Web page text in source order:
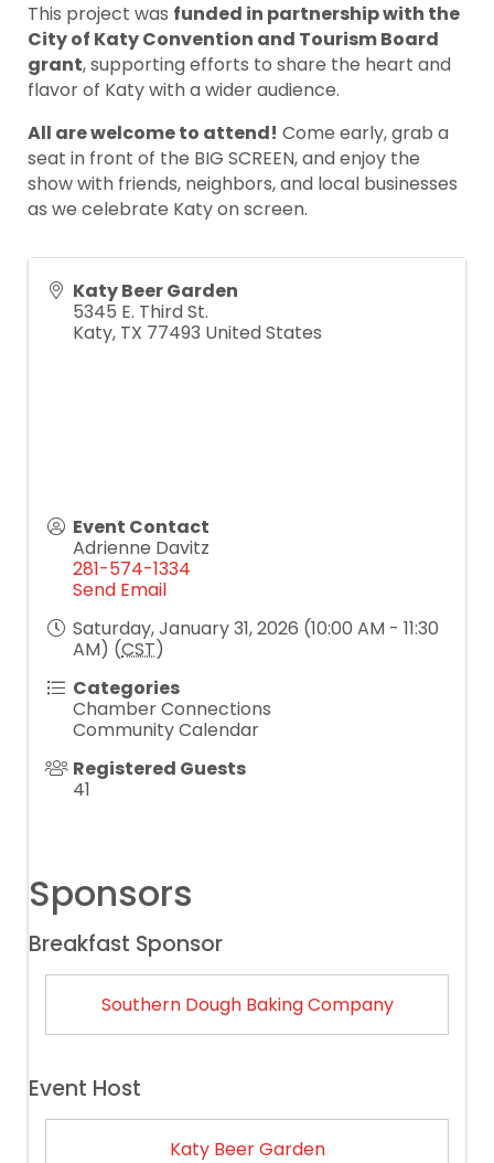
This project was funded in partnership with the
City of Katy Convention and Tourism Board
grant, supporting efforts to share the heart and
flavor of Katy with a wider audience.
All are welcome to attend! Come early, grab a
seat in front of the BIG SCREEN, and enjoy the
show with friends, neighbors, and local businesses
as we celebrate Katy on screen.
Katy Beer Garden
5345 E. Third St.
Katy, TX 77493 United States
Event Contact
Adrienne Davitz
281-574-1334
Send Email
Saturday, January 31, 2026 (10:00 AM - 11:30
AM) (CST)
Categories
Chamber Connections
Community Calendar
Registered Guests
41
Sponsors
Breakfast Sponsor
Southern Dough Baking Company
Event Host
Katy Beer Garden